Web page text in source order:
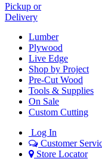
Pickup or
Delivery
Lumber
Plywood
Live Edge
Shop by Project
Pre-Cut Wood
Tools & Supplies
On Sale
Custom Cutting
Log In
Customer
Store Locator